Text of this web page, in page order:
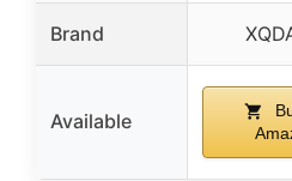
Brand
Available